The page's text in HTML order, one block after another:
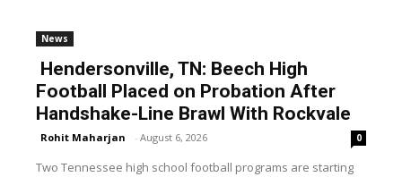
News
Hendersonville, TN: Beech High
Football Placed on Probation After
Handshake-Line Brawl With Rockvale
Rohit Maharjan - August 6, 2026 0
Two Tennessee high school football programs are starting